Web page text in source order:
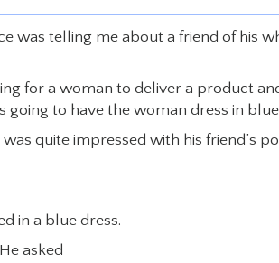
was telling me about a friend of his
for a woman to deliver a product
to have the woman dress in
quite impressed with his friend’s
in a blue dress.
asked